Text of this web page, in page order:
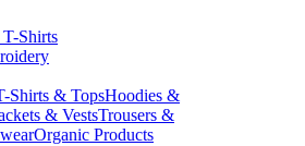
T-Shirts
Shirts & TopsHoodies &
& VestsTrousers &
Organic Products